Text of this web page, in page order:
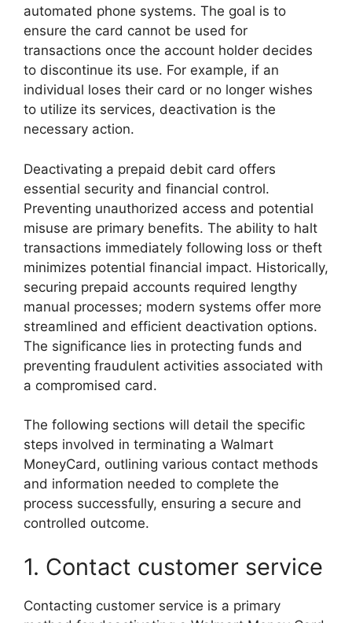
automated phone systems. The goal is to
ensure the card cannot be used for
transactions once the account holder decides
to discontinue its use. For example, if an
individual loses their card or no longer wishes
to utilize its services, deactivation is the
necessary action.
Deactivating a prepaid debit card offers
essential security and financial control.
Preventing unauthorized access and potential
misuse are primary benefits. The ability to halt
transactions immediately following loss or theft
minimizes potential financial impact. Historically,
securing prepaid accounts required lengthy
manual processes; modern systems offer more
streamlined and efficient deactivation options.
The significance lies in protecting funds and
preventing fraudulent activities associated with
a compromised card.
The following sections will detail the specific
steps involved in terminating a Walmart
MoneyCard, outlining various contact methods
and information needed to complete the
process successfully, ensuring a secure and
controlled outcome.
1. Contact customer service
Contacting customer service is a primary